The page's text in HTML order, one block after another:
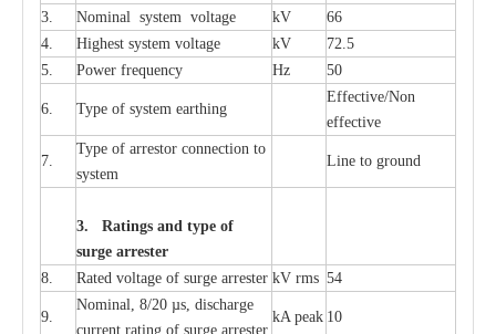
3.
Nominal system voltage kV
66
4.
Highest system voltage kV
72.5
5.
Power frequency Hz 50
6. Type of system earthing
Effective/Non
effective
7.
Type of arrestor connection to
system
Line to ground
3. Ratings and type of
surge arrester
8.
Rated voltage of surge arrester kV rms 54
9.
Nominal, 8/20 µs, discharge
current rating of surge arrester
kA peak 10